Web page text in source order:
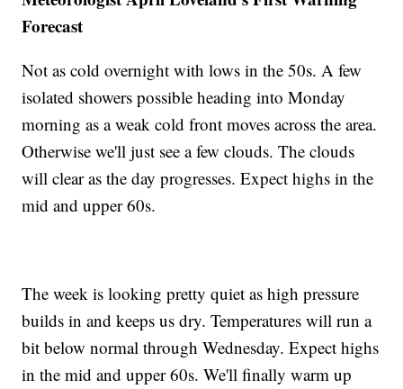
Forecast
Not as cold overnight with lows in the 50s. A few
isolated showers possible heading into Monday
morning as a weak cold front moves across the area.
Otherwise we'll just see a few clouds. The clouds
will clear as the day progresses. Expect highs in the
mid and upper 60s.
The week is looking pretty quiet as high pressure
builds in and keeps us dry. Temperatures will run a
bit below normal through Wednesday. Expect highs
in the mid and upper 60s. We'll finally warm up